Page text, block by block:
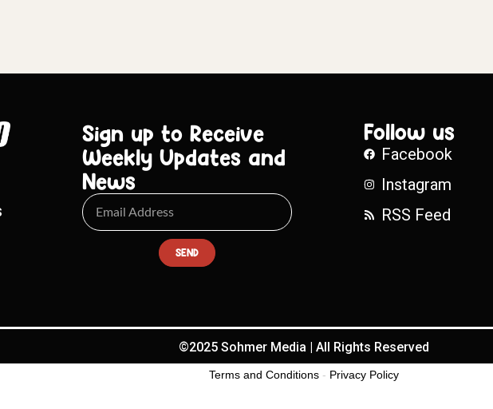
Sign up to Receive
Weekly Updates and
News
SEND
Follow us
Facebook
Instagram
RSS Feed
©2025 Sohmer Media | All Rights Reserved
Terms and Conditions - Privacy Policy